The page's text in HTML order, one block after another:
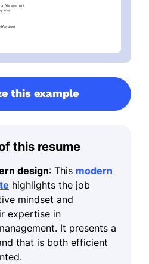
this example
this resume
design: This modern
highlights the job
mindset and
expertise in
It presents a
that is both efficient